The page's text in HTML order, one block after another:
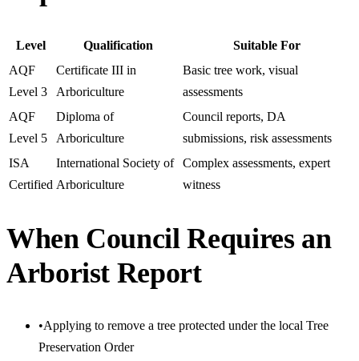
Level Qualification
Suitable For
AQF
Level 3
Certificate III in
Arboriculture
Basic tree work, visual
assessments
AQF
Level 5
Diploma of
Arboriculture
Council reports, DA
submissions, risk assessments
ISA
Certified
International Society of
Arboriculture
Complex assessments, expert
witness
When Council Requires an
Arborist Report
•Applying to remove a tree protected under the local Tree
Preservation Order